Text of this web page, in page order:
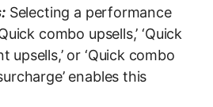
Selecting a performance
combo upsells,’ ‘Quick
upsells,’ or ‘Quick combo
enables this